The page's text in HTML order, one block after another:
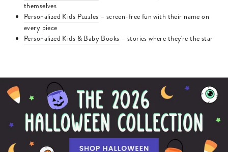
themselves
Personalized Kids Puzzles – screen-free fun with their name on
every piece
Personalized Kids & Baby Books – stories where they're the star